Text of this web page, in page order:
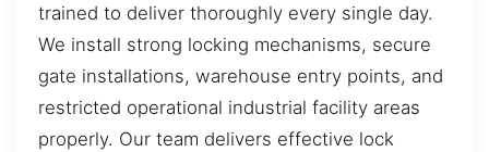
trained to deliver thoroughly every single day.
We install strong locking mechanisms, secure
gate installations, warehouse entry points, and
restricted operational industrial facility areas
properly. Our team delivers effective lock